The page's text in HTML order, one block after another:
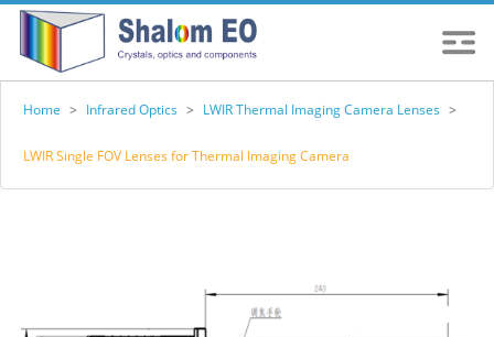
Home > Infrared Optics > LWIR Thermal Imaging Camera Lenses >
LWIR Single FOV Lenses for Thermal Imaging Camera